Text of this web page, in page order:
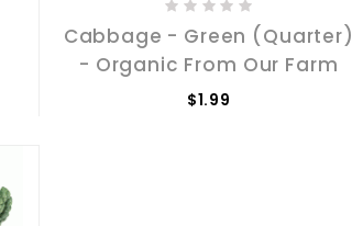
Cabbage - Green (Quarter)
- Organic From Our Farm
$1.99